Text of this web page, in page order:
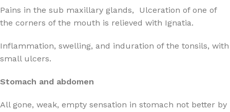
Pains in the sub maxillary glands, Ulceration of one of
the corners of the mouth is relieved with Ignatia.
Inflammation, swelling, and induration of the tonsils, with
small ulcers.
Stomach and abdomen
All gone, weak, empty sensation in stomach not better by